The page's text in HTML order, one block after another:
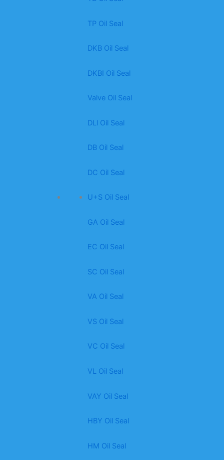
TP Oil Seal
DKB Oil Seal
DKBI Oil Seal
Valve Oil Seal
DLl Oil Seal
DB Oil Seal
DC Oil Seal
U+S Oil Seal
GA Oil Seal
EC Oil Seal
SC Oil Seal
VA Oil Seal
VS Oil Seal
VC Oil Seal
VL Oil Seal
VAY Oil Seal
HBY Oil Seal
HM Oil Seal